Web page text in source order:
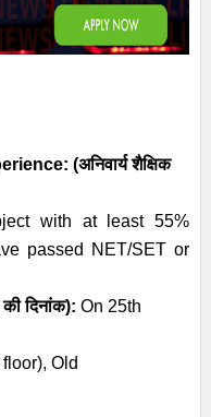
(अनिवार्यशैक्षिक
with at least 55%
passed NET/SET or
दिनांक): On 25th
Old